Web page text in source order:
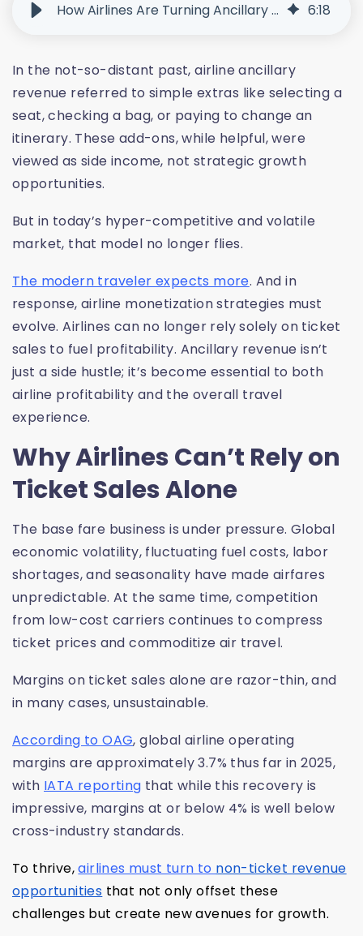
How Airlines Are Turning Ancillary Revenue Into a Growth Engine 6:18
In the not-so-distant past, airline ancillary
revenue referred to simple extras like selecting a
seat, checking a bag, or paying to change an
itinerary. These add-ons, while helpful, were
viewed as side income, not strategic growth
opportunities.
But in today’s hyper-competitive and volatile
market, that model no longer flies.
The modern traveler expects more. And in
response, airline monetization strategies must
evolve. Airlines can no longer rely solely on ticket
sales to fuel profitability. Ancillary revenue isn’t
just a side hustle; it’s become essential to both
airline profitability and the overall travel
experience.
Why Airlines Can’t Rely on
Ticket Sales Alone
The base fare business is under pressure. Global
economic volatility, fluctuating fuel costs, labor
shortages, and seasonality have made airfares
unpredictable. At the same time, competition
from low-cost carriers continues to compress
ticket prices and commoditize air travel.
Margins on ticket sales alone are razor-thin, and
in many cases, unsustainable.
According to OAG, global airline operating
margins are approximately 3.7% thus far in 2025,
with IATA reporting that while this recovery is
impressive, margins at or below 4% is well below
cross-industry standards.
To thrive,airlines must turn to non-ticket revenue
opportunities that not only offset these
challenges but create new avenues for growth.